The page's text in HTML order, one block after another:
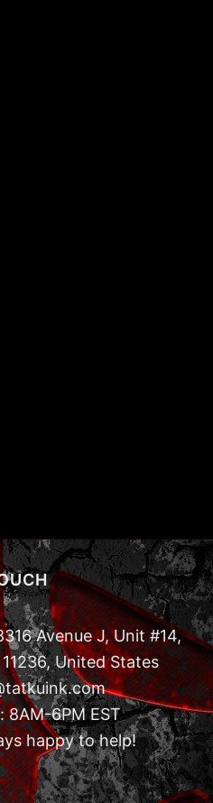
Avenue J, Unit #14,
United States
8AM-6PM EST
happy to help!